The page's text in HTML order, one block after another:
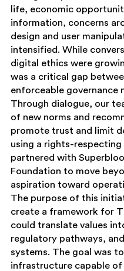
life, economic
information, concerns
design and user
intensified. While
digital ethics were
was a critical gap
enforceable governance
Through dialogue, our
of new norms and
promote trust and limit
using a rights-
partnered with
Foundation to move
aspiration toward
The purpose of this
create a framework for
could translate values
regulatory pathways,
systems. The goal was
infrastructure capable